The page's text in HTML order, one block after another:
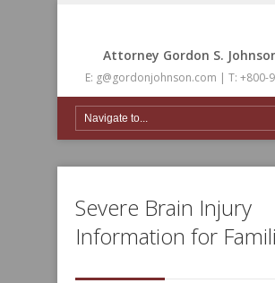
Attorney Gordon S.
E: g@gordonjohnson.com | T: +800-
Severe Brain Injury
Information for